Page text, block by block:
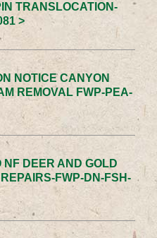
TRANSLOCATION-
>
NOTICE CANYON
REMOVAL FWP-PEA-
NF DEER AND GOLD
FWP-DN-FSH-